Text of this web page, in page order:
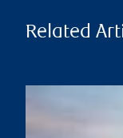
Related